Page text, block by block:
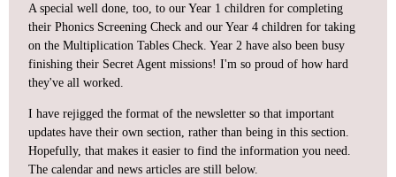
A special well done, too, to our Year 1 children for completing
their Phonics Screening Check and our Year 4 children for taking
on the Multiplication Tables Check. Year 2 have also been busy
finishing their Secret Agent missions! I'm so proud of how hard
they've all worked.
I have rejigged the format of the newsletter so that important
updates have their own section, rather than being in this section.
Hopefully, that makes it easier to find the information you need.
The calendar and news articles are still below.